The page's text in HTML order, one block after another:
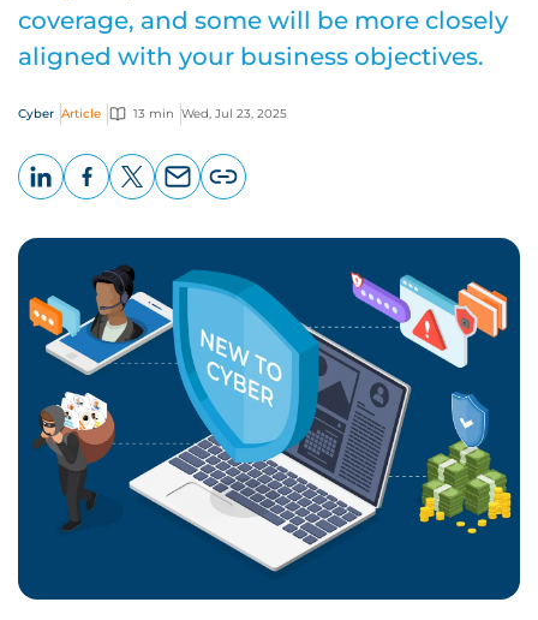
coverage, and some will be more closely
aligned with your business objectives.
Cyber Article 13 min Wed, Jul 23, 2025
page